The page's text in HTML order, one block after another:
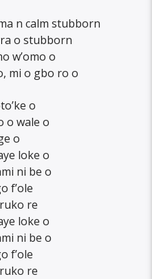
n calm stubborn
o stubborn
w’omo o
mi o gbo ro o
o
o wale o
o
loke o
ni be o
f’ole
re
loke o
ni be o
f’ole
re